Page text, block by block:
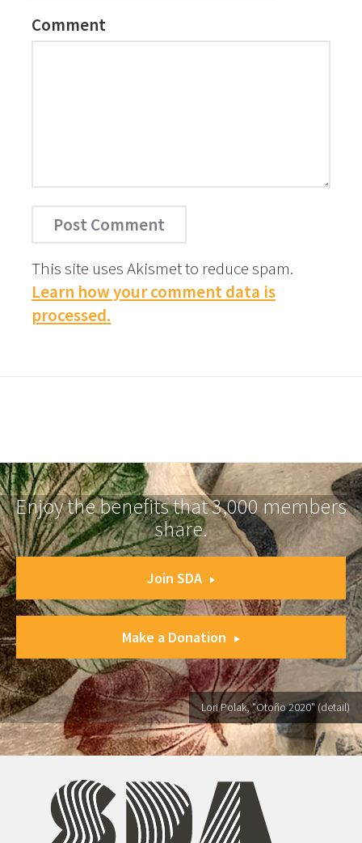
Comment
This site uses Akismet to reduce spam.
Learn how your comment data is
processed.
Enjoy the benefits that 3,000 members
share.
Join SDA
Make a Donation
Lori Polak, "Otoño 2020" (detail)